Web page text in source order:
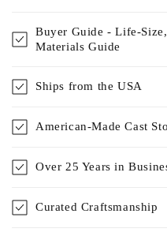
Buyer Guide - Life-
Materials Guide
Ships from the USA
American-Made Cast
Over 25 Years in
Curated Craftsmanship